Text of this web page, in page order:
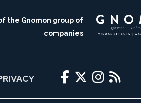
the Gnomon group of
companies